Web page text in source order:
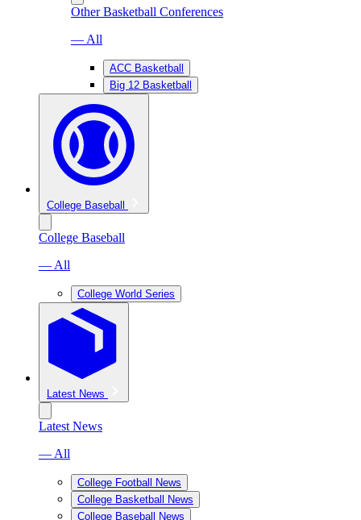
Other Basketball Conferences
— All
ACC Basketball
Big 12 Basketball
College Baseball
College Baseball
— All
College World Series
Latest News
Latest News
— All
College Football News
College Basketball News
College Baseball News